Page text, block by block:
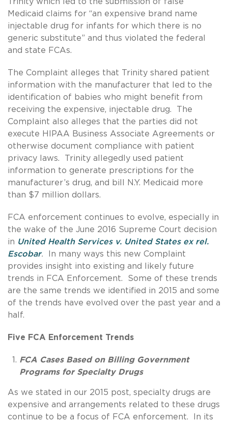
Medicaid claims for “an expensive brand name
injectable drug for infants for which there is no
generic substitute” and thus violated the federal
and state FCAs.
The Complaint alleges that Trinity shared patient
information with the manufacturer that led to the
identification of babies who might benefit from
receiving the expensive, injectable drug. The
Complaint also alleges that the parties did not
execute HIPAA Business Associate Agreements or
otherwise document compliance with patient
privacy laws. Trinity allegedly used patient
information to generate prescriptions for the
manufacturer’s drug, and bill N.Y. Medicaid more
than $7 million dollars.
FCA enforcement continues to evolve, especially in
the wake of the June 2016 Supreme Court decision
in United Health Services v. United States ex rel.
Escobar.
In many ways this new Complaint
provides insight into existing and likely future
trends in FCA Enforcement. Some of these trends
are the same trends we identified in 2015 and some
of the trends have evolved over the past year and a
half.
Five FCA Enforcement Trends
FCA Cases Based on Billing Government
Programs for Specialty Drugs
As we stated in our 2015 post, specialty drugs are
expensive and arrangements related to these drugs
continue to be a focus of FCA enforcement. In its